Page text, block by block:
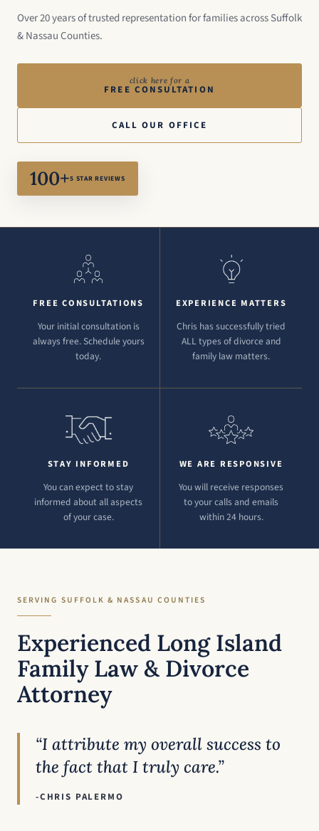
Over 20 years of trusted representation for families across Suffolk
& Nassau Counties.
click here for a
FREE CONSULTATION
CALL OUR OFFICE
100+5 STAR REVIEWS
FREE CONSULTATIONS
Your initial consultation is
always free. Schedule yours
today.
EXPERIENCE MATTERS
Chris has successfully tried
ALL types of divorce and
family law matters.
STAY INFORMED
You can expect to stay
informed about all aspects
of your case.
WE ARE RESPONSIVE
You will receive responses
to your calls and emails
within 24 hours.
SERVING SUFFOLK & NASSAU COUNTIES
Experienced Long Island
Family Law & Divorce
Attorney
“I attribute my overall success to
the fact that I truly care.”
-CHRIS PALERMO